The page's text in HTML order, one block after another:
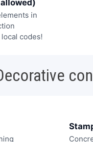
in
codes!